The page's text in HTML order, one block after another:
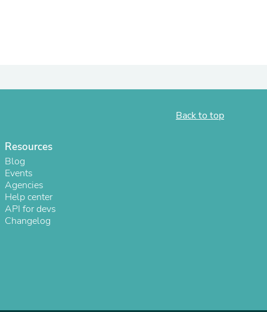
Back to top
Resources
Blog
Events
Agencies
Help center
API for devs
Changelog